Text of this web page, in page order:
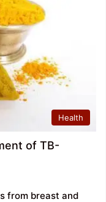
Health
of TB-
from breast and